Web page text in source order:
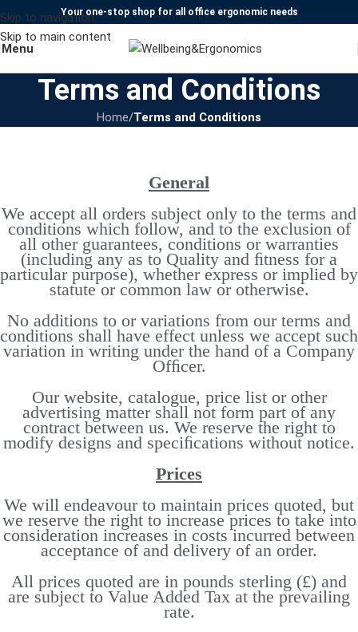
Skip to navigation
Skip to main content
Your one-stop shop for all office ergonomic needs
Menu
Terms and Conditions
Home/Terms and Conditions
General
We accept all orders subject only to the terms and
conditions which follow, and to the exclusion of
all other guarantees, conditions or warranties
(including any as to Quality and ﬁtness for a
particular purpose), whether express or implied by
statute or common law or otherwise.
No additions to or variations from our terms and
conditions shall have effect unless we accept such
variation in writing under the hand of a Company
Ofﬁcer.
Our website, catalogue, price list or other
advertising matter shall not form part of any
contract between us. We reserve the right to
modify designs and speciﬁcations without notice.
Prices
We will endeavour to maintain prices quoted, but
we reserve the right to increase prices to take into
consideration increases in costs incurred between
acceptance of and delivery of an order.
All prices quoted are in pounds sterling (£) and
are subject to Value Added Tax at the prevailing
rate.